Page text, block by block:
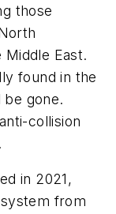
those
Middle East.
found in the
gone.
collision
in 2021,
from